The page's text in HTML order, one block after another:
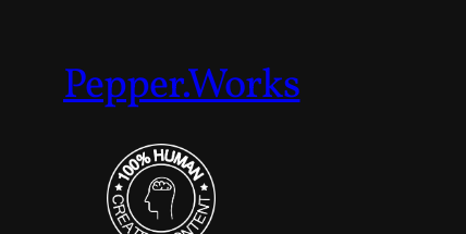
Pepper.Works